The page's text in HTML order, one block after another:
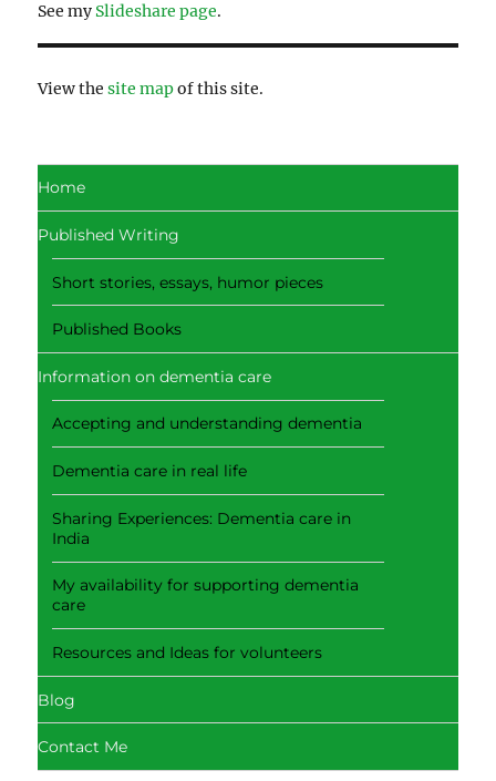
See my Slideshare page.
View thesite mapof this site.
Home
Published Writing
Short stories, essays, humor pieces
Published Books
Information on dementia care
Accepting and understanding dementia
Dementia care in real life
Sharing Experiences: Dementia care in
India
My availability for supporting dementia
care
Resources and Ideas for volunteers
Blog
Contact Me